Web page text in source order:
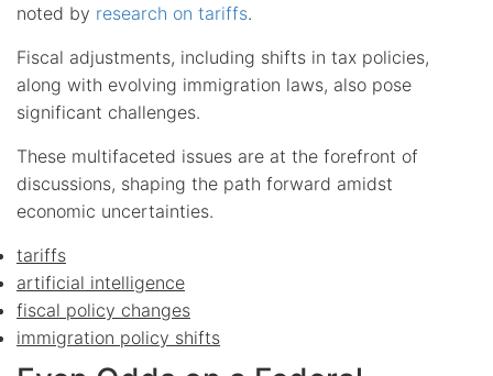
noted by research on tariffs.
Fiscal adjustments, including shifts in tax policies,
along with evolving immigration laws, also pose
significant challenges.
These multifaceted issues are at the forefront of
discussions, shaping the path forward amidst
economic uncertainties.
tariffs
artificial intelligence
fiscal policy changes
immigration policy shifts